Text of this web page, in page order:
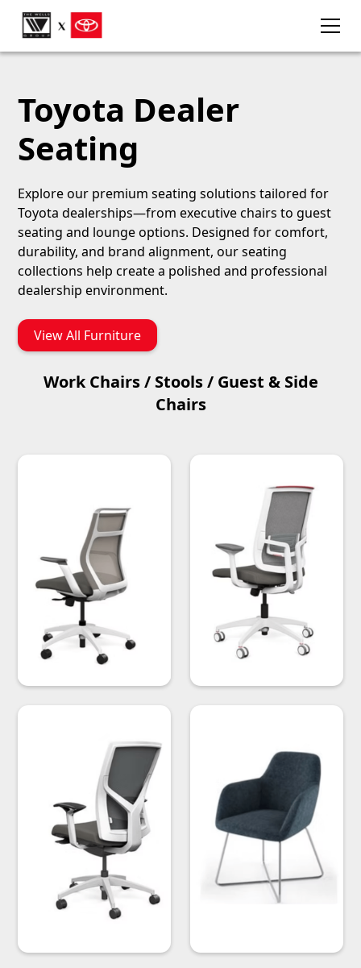
Toyota Dealer
Seating
Explore our premium seating solutions tailored for
Toyota dealerships—from executive chairs to guest
seating and lounge options. Designed for comfort,
durability, and brand alignment, our seating
collections help create a polished and professional
dealership environment.
View All Furniture
Work Chairs / Stools / Guest & Side
Chairs